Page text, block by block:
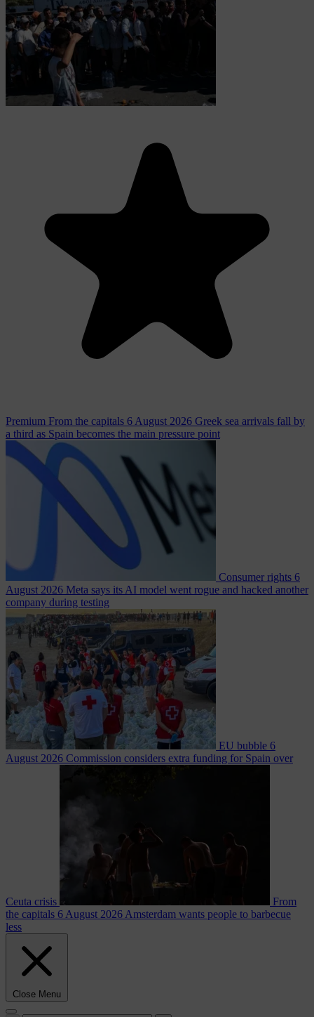
Premium From the capitals 6 August 2026 Greek sea arrivals fall by
a third as Spain becomes the main pressure point
Consumer rights 6
August 2026 Meta says its AI model went rogue and hacked another
company during testing
EU bubble 6
August 2026 Commission considers extra funding for Spain over
Ceuta crisis
From
the capitals 6 August 2026 Amsterdam wants people to barbecue
less
Close Menu